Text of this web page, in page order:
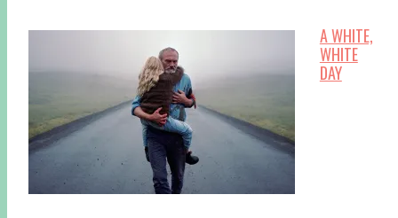
A WHITE,
WHITE
DAY